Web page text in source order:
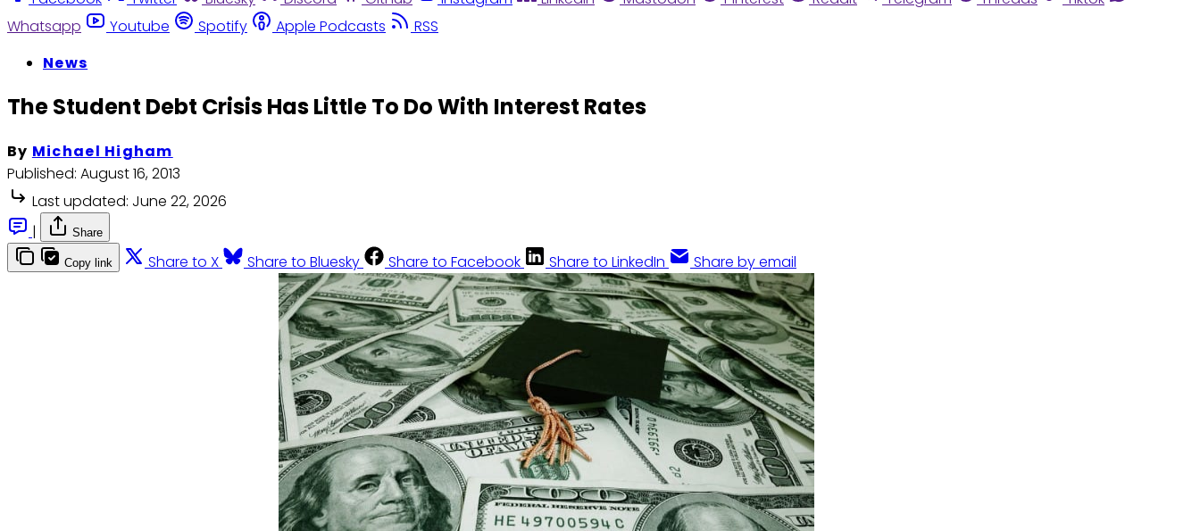
Whatsapp
Youtube Spotify Apple Podcasts
RSS
News
The Student Debt Crisis Has Little To Do With Interest Rates
By Michael Higham
Published: August 16, 2013
Last updated: June 22, 2026
|
Share
Copy link Share to X Share to Bluesky Share to Facebook Share to LinkedIn Share by email